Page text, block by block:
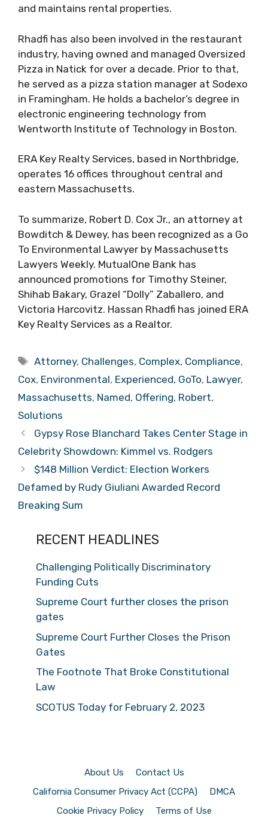
and maintains rental properties.
Rhadfi has also been involved in the restaurant
industry, having owned and managed Oversized
Pizza in Natick for over a decade. Prior to that,
he served as a pizza station manager at Sodexo
in Framingham. He holds a bachelor’s degree in
electronic engineering technology from
Wentworth Institute of Technology in Boston.
ERA Key Realty Services, based in Northbridge,
operates 16 offices throughout central and
eastern Massachusetts.
To summarize, Robert D. Cox Jr., an attorney at
Bowditch & Dewey, has been recognized as a Go
To Environmental Lawyer by Massachusetts
Lawyers Weekly. MutualOne Bank has
announced promotions for Timothy Steiner,
Shihab Bakary, Grazel “Dolly” Zaballero, and
Victoria Harcovitz. Hassan Rhadfi has joined ERA
Key Realty Services as a Realtor.
Tags
Attorney, Challenges, Complex, Compliance,
Cox, Environmental, Experienced, GoTo, Lawyer,
Massachusetts, Named, Offering, Robert,
Solutions
Gypsy Rose Blanchard Takes Center Stage in
Celebrity Showdown: Kimmel vs. Rodgers
$148 Million Verdict: Election Workers
Defamed by Rudy Giuliani Awarded Record
Breaking Sum
RECENT HEADLINES
Challenging Politically Discriminatory
Funding Cuts
Supreme Court further closes the prison
gates
Supreme Court Further Closes the Prison
Gates
The Footnote That Broke Constitutional
Law
SCOTUS Today for February 2, 2023
About Us
Contact Us
California Consumer Privacy Act (CCPA)
DMCA
Cookie Privacy Policy
Terms of Use